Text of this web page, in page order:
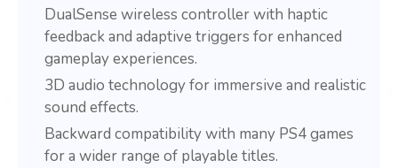
DualSense wireless controller with haptic
feedback and adaptive triggers for enhanced
gameplay experiences.
3D audio technology for immersive and realistic
sound effects.
Backward compatibility with many PS4 games
for a wider range of playable titles.